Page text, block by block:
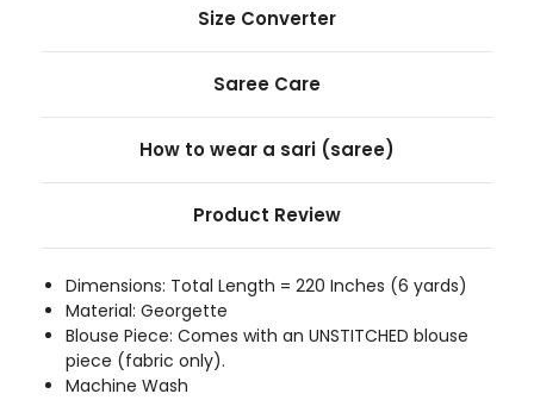
Size Converter
Saree Care
How to wear a sari (saree)
Product Review
Dimensions: Total Length = 220 Inches (6 yards)
Material: Georgette
Blouse Piece: Comes with an UNSTITCHED blouse
piece (fabric only).
Machine Wash